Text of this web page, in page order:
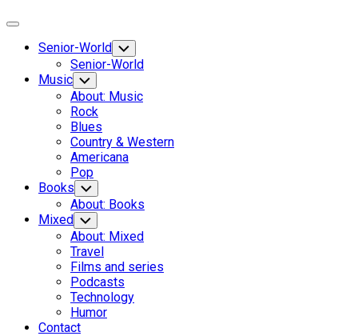
Expand
Senior-World Toggle
Child
Menu
Senior-World
Music Toggle
Child
Menu
About: Music
Rock
Blues
Country & Western
Americana
Pop
Books Toggle
Child
Menu
About: Books
Mixed Toggle
Child
Menu
About: Mixed
Travel
Films and series
Podcasts
Technology
Humor
Contact